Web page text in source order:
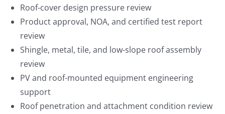
Roof-cover design pressure review
Product approval, NOA, and certified test report
review
Shingle, metal, tile, and low-slope roof assembly
review
PV and roof-mounted equipment engineering
support
Roof penetration and attachment condition review